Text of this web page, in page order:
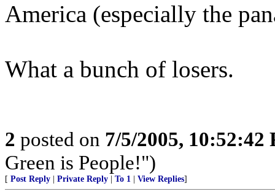
America (especially the
What a bunch of losers.
2 posted on 7/5/2005, 10:52:42
Green is People!")
[ Post Reply Private Reply To 1 View Replies]